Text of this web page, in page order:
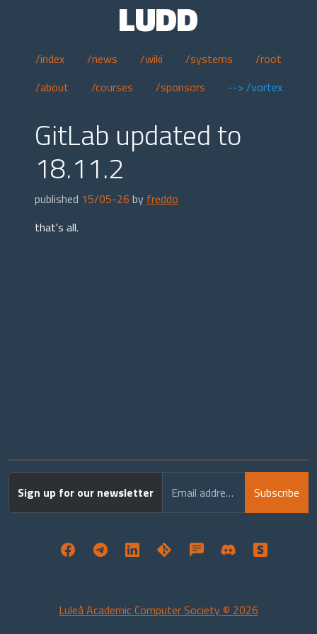
LUDD
/index /news /wiki /systems
/root
/about
/courses /sponsors --> /vortex
GitLab updated to
18.11.2
published 15/05-26 by freddo
that's all.
Sign up for our newsletter Email address Subscribe
Luleå Academic Computer Society © 2026